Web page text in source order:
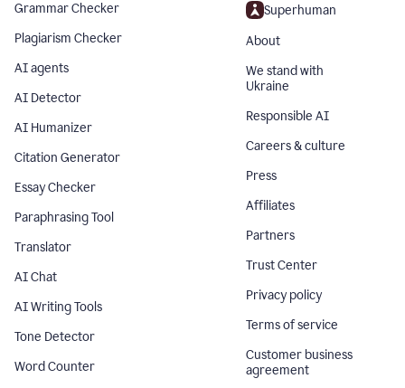
Grammar Checker
Plagiarism Checker
AI agents
AI Detector
AI Humanizer
Citation Generator
Essay Checker
Paraphrasing Tool
Translator
AI Chat
AI Writing Tools
Tone Detector
Word Counter
Superhuman
About
We stand with
Ukraine
Responsible AI
Careers & culture
Press
Affiliates
Partners
Trust Center
Privacy policy
Terms of service
Customer business
agreement